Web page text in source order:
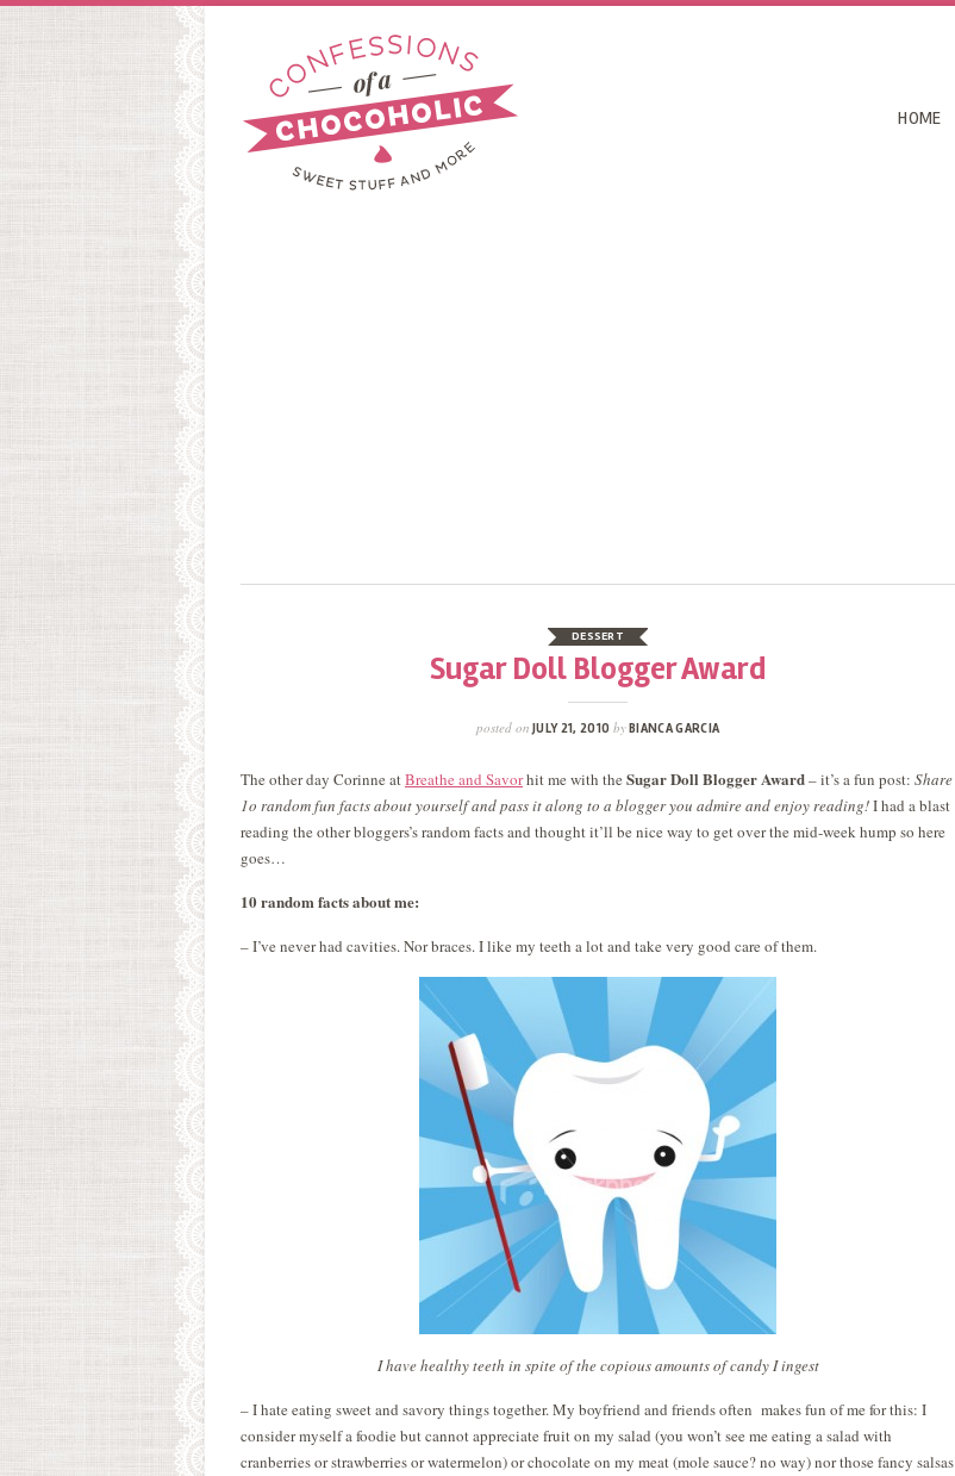
HOME
DESSERT
Sugar Doll Blogger Award
posted on JULY 21, 2010 byBIANCA GARCIA
The other day Corinne atBreathe and Savorhit me with the Sugar Doll Blogger Award– it’s a fun post: Share
1o random fun facts about yourself and pass it along to a blogger you admire and enjoy reading!I had a blast
reading the other bloggers’s random facts and thought it’ll be nice way to get over the mid-week hump so here
goes…
10 random facts about me:
– I’ve never had cavities. Nor braces. I like my teeth a lot and take very good care of them.
I have healthy teeth in spite of the copious amounts of candy I ingest
– I hate eating sweet and savory things together. My boyfriend and friends often makes fun of me for this: I
consider myself a foodie but cannot appreciate fruit on my salad (you won’t see me eating a salad with
cranberries or strawberries or watermelon) or chocolate on my meat (mole sauce? no way) nor those fancy salsas